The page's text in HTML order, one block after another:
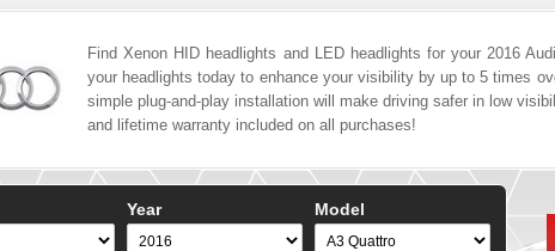
Find Xenon HID headlights and LED headlights for your 2016
your headlights today to enhance your visibility by up to 5 times
simple plug-and-play installation will make driving safer in low
and lifetime warranty included on all purchases!
Year
Model